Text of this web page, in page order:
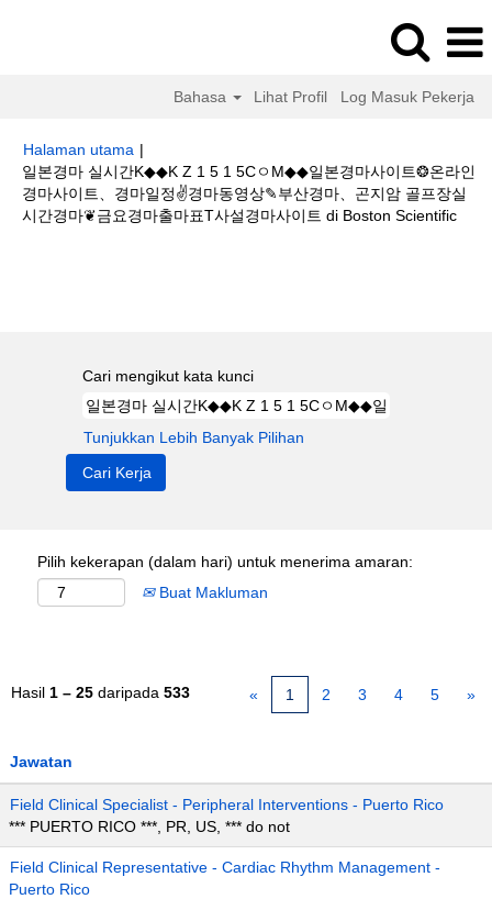
Bahasa Lihat Profil Log Masuk Pekerja
Halaman utama |
일본경마 실시간K◆◆K Z 1 5 1 5CㅇM◆◆일본경마사이트❂온라인
경마사이트、경마일정✌경마동영상✎부산경마、곤지암 골프장실
시간경마❦금요경마출마표T사설경마사이트 di Boston Scientific
Cari mengikut kata kunci
Tunjukkan Lebih Banyak Pilihan
Pilih kekerapan (dalam hari) untuk menerima amaran:
Buat Makluman
Hasil 1 – 25 daripada 533 « 1 2 3 4 5 »
Jawatan
Field Clinical Specialist - Peripheral Interventions - Puerto Rico
*** PUERTO RICO ***, PR, US, *** do not
Field Clinical Representative - Cardiac Rhythm Management -
Puerto Rico